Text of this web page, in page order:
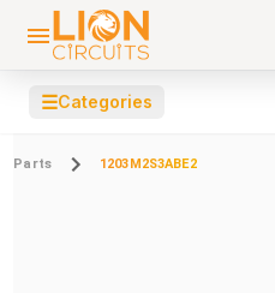
☰Categories
Parts 1203M2S3ABE2